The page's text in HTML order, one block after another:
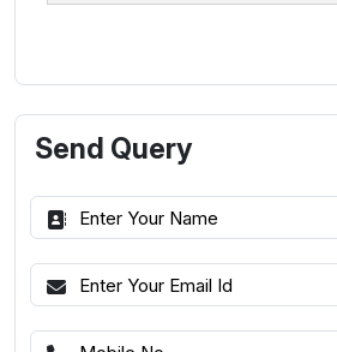
Send Query